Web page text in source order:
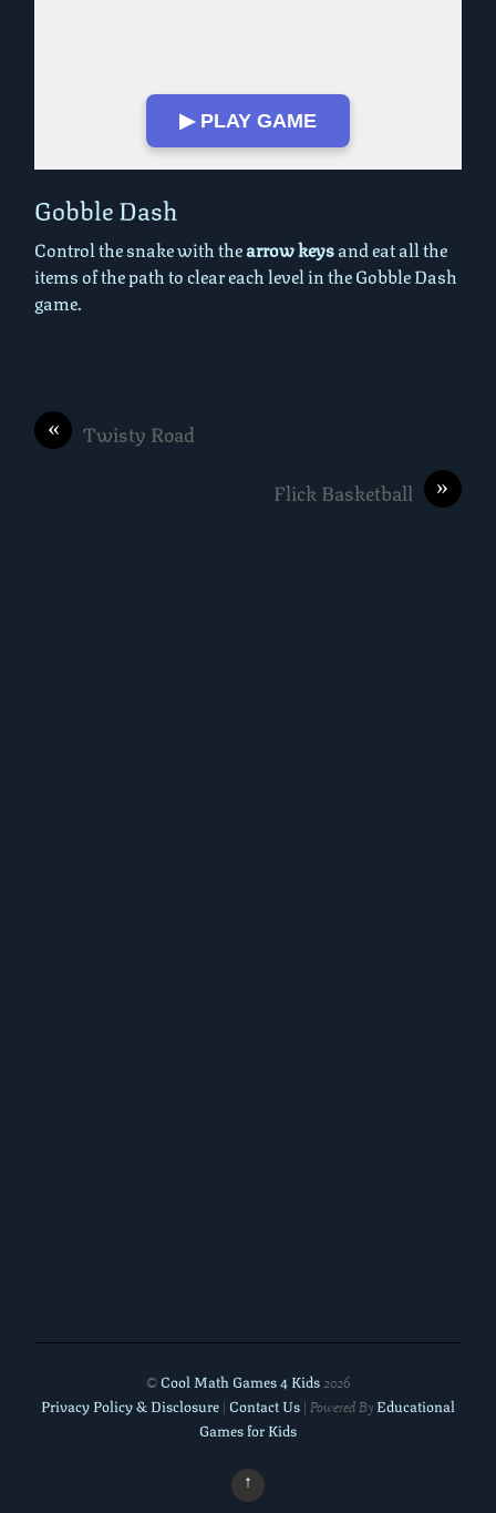
▶ PLAY GAME
Play in Fullscreen Mode
Gobble Dash
Control the snake with thearrow keysand eat all the
items of the path to clear each level in the Gobble Dash
game.
« Twisty Road
»
Flick Basketball
©Cool Math Games 4 Kids2026
Privacy Policy & Disclosure Contact Us | Powered ByEducational
Games for Kids
↑